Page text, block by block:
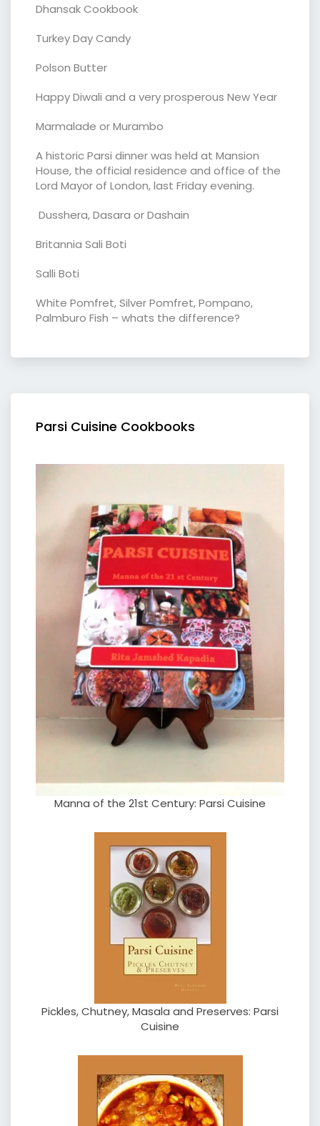
Dhansak Cookbook
Turkey Day Candy
Polson Butter
Happy Diwali and a very prosperous New Year
Marmalade or Murambo
A historic Parsi dinner was held at Mansion
House, the official residence and office of the
Lord Mayor of London, last Friday evening.
Dusshera, Dasara or Dashain
Britannia Sali Boti
Salli Boti
White Pomfret, Silver Pomfret, Pompano,
Palmburo Fish – whats the difference?
Parsi Cuisine Cookbooks
Manna of the 21st Century: Parsi Cuisine
Pickles, Chutney, Masala and Preserves: Parsi
Cuisine